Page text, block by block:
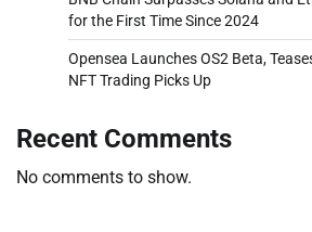
for the First Time Since 2024
Opensea Launches OS2 Beta,
NFT Trading Picks Up
Recent Comments
No comments to show.